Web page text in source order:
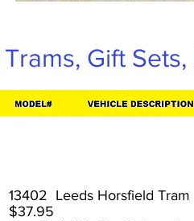
Gift
13402 Leeds
$37.95